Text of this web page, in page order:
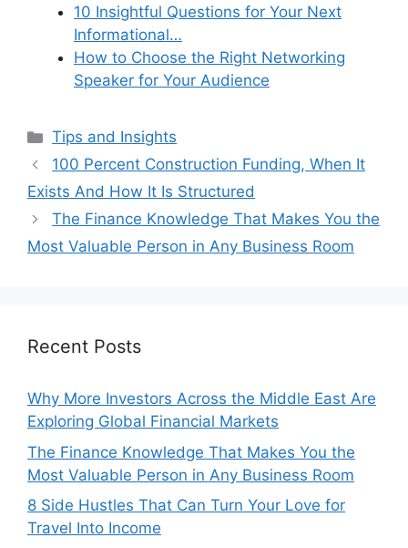
10 Insightful Questions for Your Next
Informational…
How to Choose the Right Networking
Speaker for Your Audience
Categories
Tips and Insights
100 Percent Construction Funding, When It
Exists And How It Is Structured
The Finance Knowledge That Makes You the
Most Valuable Person in Any Business Room
Recent Posts
Why More Investors Across the Middle East Are
Exploring Global Financial Markets
The Finance Knowledge That Makes You the
Most Valuable Person in Any Business Room
8 Side Hustles That Can Turn Your Love for
Travel Into Income